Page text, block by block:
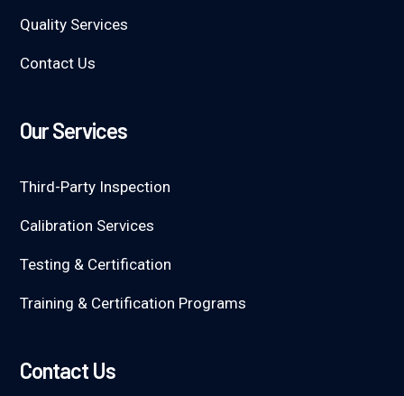
Quality Services
Contact Us
Our Services
Third-Party Inspection
Calibration Services
Testing & Certification
Training & Certification Programs
Contact Us